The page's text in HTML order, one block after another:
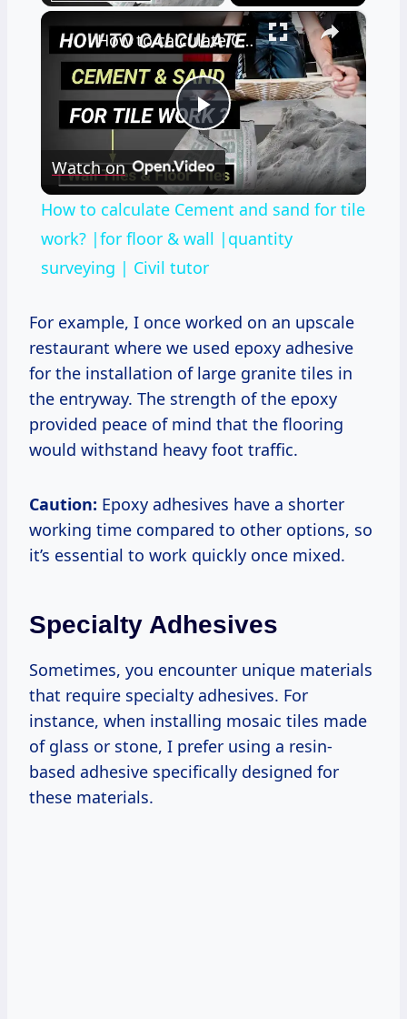
×
Play
Video
How to calculate Cement and sand for tile work? |for floor & wall |quantity surveying | Civil tutor
Watch on
How to calculate Cement and sand for tile
work? |for floor & wall |quantity
surveying | Civil tutor
For example, I once worked on an upscale
restaurant where we used epoxy adhesive
for the installation of large granite tiles in
the entryway. The strength of the epoxy
provided peace of mind that the flooring
would withstand heavy foot traffic.
Caution: Epoxy adhesives have a shorter
working time compared to other options, so
it’s essential to work quickly once mixed.
Specialty Adhesives
Sometimes, you encounter unique materials
that require specialty adhesives. For
instance, when installing mosaic tiles made
of glass or stone, I prefer using a resin-
based adhesive specifically designed for
these materials.